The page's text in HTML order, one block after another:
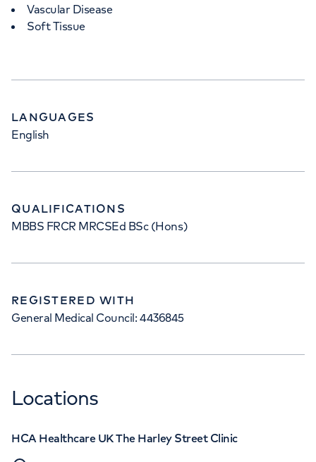
Vascular Disease
Soft Tissue
LANGUAGES
English
QUALIFICATIONS
MBBS FRCR MRCSEd BSc (Hons)
REGISTERED WITH
General Medical Council: 4436845
Locations
HCA Healthcare UK The Harley Street Clinic